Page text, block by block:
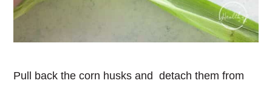
Pull back the corn husks and detach them from